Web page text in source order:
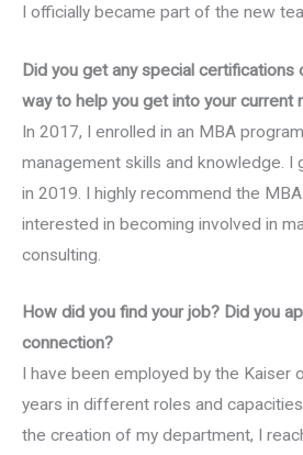
I officially became part of the new
Did you get any special certifications
way to help you get into your current
In 2017, I enrolled in an MBA
management skills and knowledge. I
in 2019. I highly recommend the
interested in becoming involved in
consulting.
How did you find your job? Did you
connection?
I have been employed by the Kaiser
years in different roles and
the creation of my department, I